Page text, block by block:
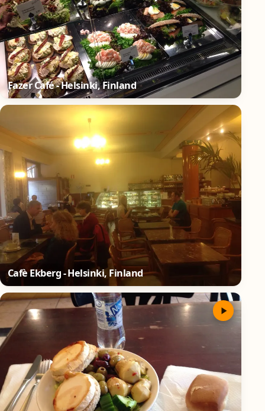
Fazer Café - Helsinki, Finland
Cafè Ekberg - Helsinki, Finland